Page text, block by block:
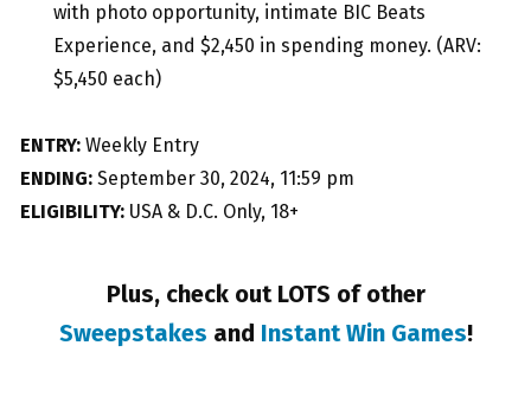
with photo opportunity, intimate BIC Beats
Experience, and $2,450 in spending money. (ARV:
$5,450 each)
ENTRY: Weekly Entry
ENDING: September 30, 2024, 11:59 pm
ELIGIBILITY: USA & D.C. Only, 18+
Plus, check out LOTS of other
Sweepstakes and Instant Win Games!